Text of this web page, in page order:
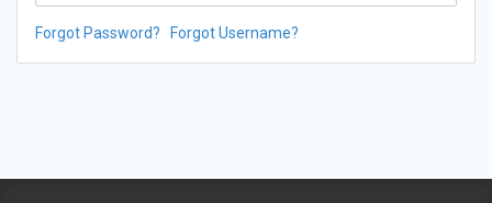
Forgot Password? Forgot Username?